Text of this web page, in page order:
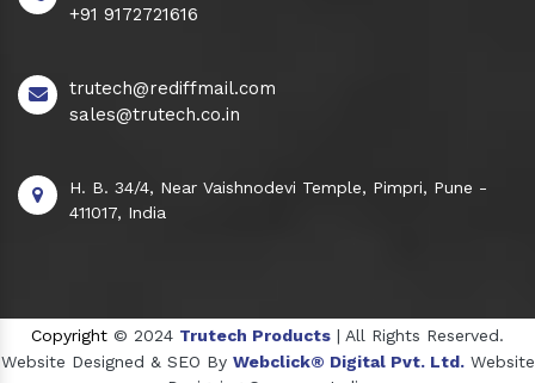
+91 9172721616
trutech@rediffmail.com
sales@trutech.co.in
H. B. 34/4, Near Vaishnodevi Temple, Pimpri, Pune -
411017, India
Copyright © 2024 Trutech Products | All Rights Reserved.
Website Designed & SEO By Webclick® Digital Pvt. Ltd. Website